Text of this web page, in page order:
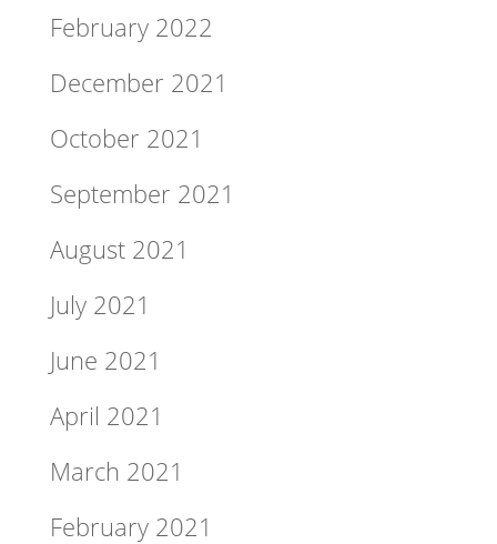
February 2022
December 2021
October 2021
September 2021
August 2021
July 2021
June 2021
April 2021
March 2021
February 2021